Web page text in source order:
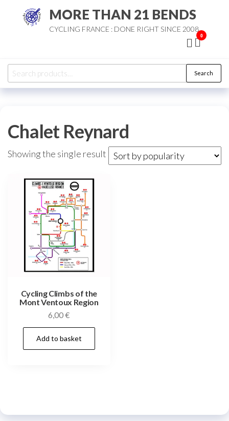
MORE THAN 21 BENDS
CYCLING FRANCE : DONE RIGHT SINCE 2008
0
Search
for:
Search
Chalet Reynard
Showing the single result
Cycling Climbs of the
Mont Ventoux Region
6,00€
Add to basket